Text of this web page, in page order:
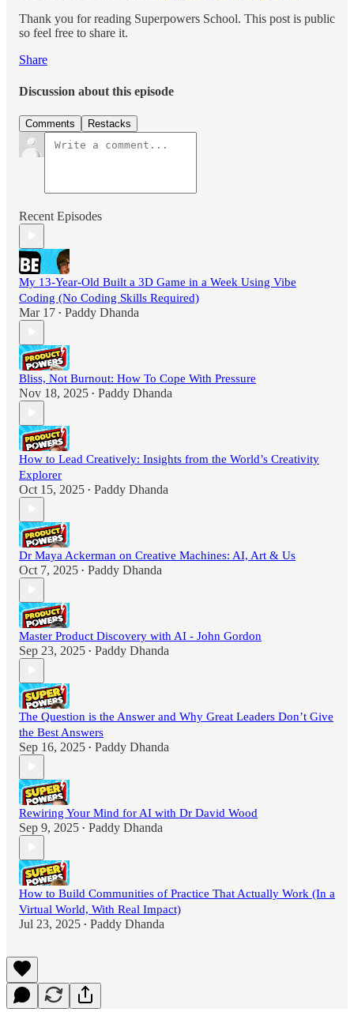
Thank you for reading Superpowers School. This post is public
so feel free to share it.
Share
Discussion about this episode
Comments Restacks
Recent Episodes
My 13-Year-Old Built a 3D Game in a Week Using Vibe
Coding (No Coding Skills Required)
Mar 17 • Paddy Dhanda
Bliss, Not Burnout: How To Cope With Pressure
Nov 18, 2025 • Paddy Dhanda
How to Lead Creatively: Insights from the World’s Creativity
Explorer
Oct 15, 2025 • Paddy Dhanda
Dr Maya Ackerman on Creative Machines: AI, Art & Us
Oct 7, 2025 • Paddy Dhanda
Master Product Discovery with AI - John Gordon
Sep 23, 2025 • Paddy Dhanda
The Question is the Answer and Why Great Leaders Don’t Give
the Best Answers
Sep 16, 2025 • Paddy Dhanda
Rewiring Your Mind for AI with Dr David Wood
Sep 9, 2025 • Paddy Dhanda
How to Build Communities of Practice That Actually Work (In a
Virtual World, With Real Impact)
Jul 23, 2025 • Paddy Dhanda